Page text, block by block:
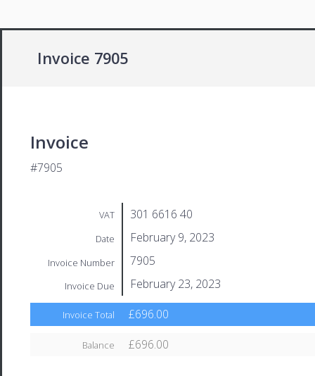
Invoice 7905
Invoice
#7905
VAT 301 6616 40
Date February 9, 2023
Invoice Number 7905
Invoice Due February 23, 2023
Invoice Total £696.00
Balance £696.00